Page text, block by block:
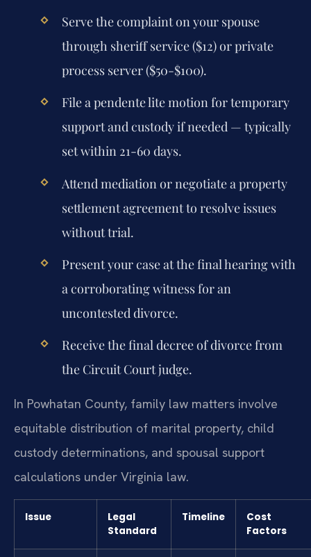
Serve the complaint on your spouse
through sheriff service ($12) or private
process server ($50-$100).
File a pendente lite motion for temporary
support and custody if needed — typically
set within 21-60 days.
Attend mediation or negotiate a property
settlement agreement to resolve issues
without trial.
Present your case at the final hearing with
a corroborating witness for an
uncontested divorce.
Receive the final decree of divorce from
the Circuit Court judge.
In Powhatan County, family law matters involve
equitable distribution of marital property, child
custody determinations, and spousal support
calculations under Virginia law.
Issue
Legal
Standard
Timeline
Cost
Factors